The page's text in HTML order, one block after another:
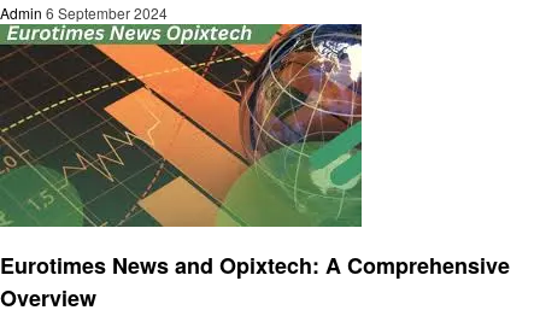
Admin 6 September 2024
Eurotimes News and Opixtech: A Comprehensive
Overview